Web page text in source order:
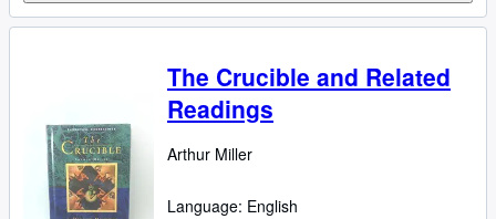
The Crucible and Related
Readings
Arthur Miller
Language: English